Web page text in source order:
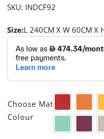
SKU: INDCF92
Size:L 240CM X W 60CM X
Choose Mat
Colour

Red
Turquoise